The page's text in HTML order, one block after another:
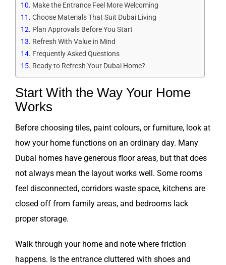
Make the Entrance Feel More Welcoming
Choose Materials That Suit Dubai Living
Plan Approvals Before You Start
Refresh With Value in Mind
Frequently Asked Questions
Ready to Refresh Your Dubai Home?
Start With the Way Your Home
Works
Before choosing tiles, paint colours, or furniture, look at
how your home functions on an ordinary day. Many
Dubai homes have generous floor areas, but that does
not always mean the layout works well. Some rooms
feel disconnected, corridors waste space, kitchens are
closed off from family areas, and bedrooms lack
proper storage.
Walk through your home and note where friction
happens. Is the entrance cluttered with shoes and